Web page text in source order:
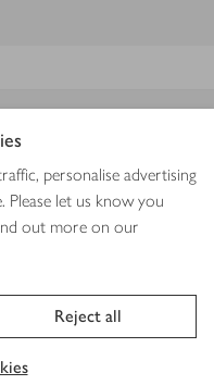
personalise advertising
let us know you
out more on our
Reject all
& Partners